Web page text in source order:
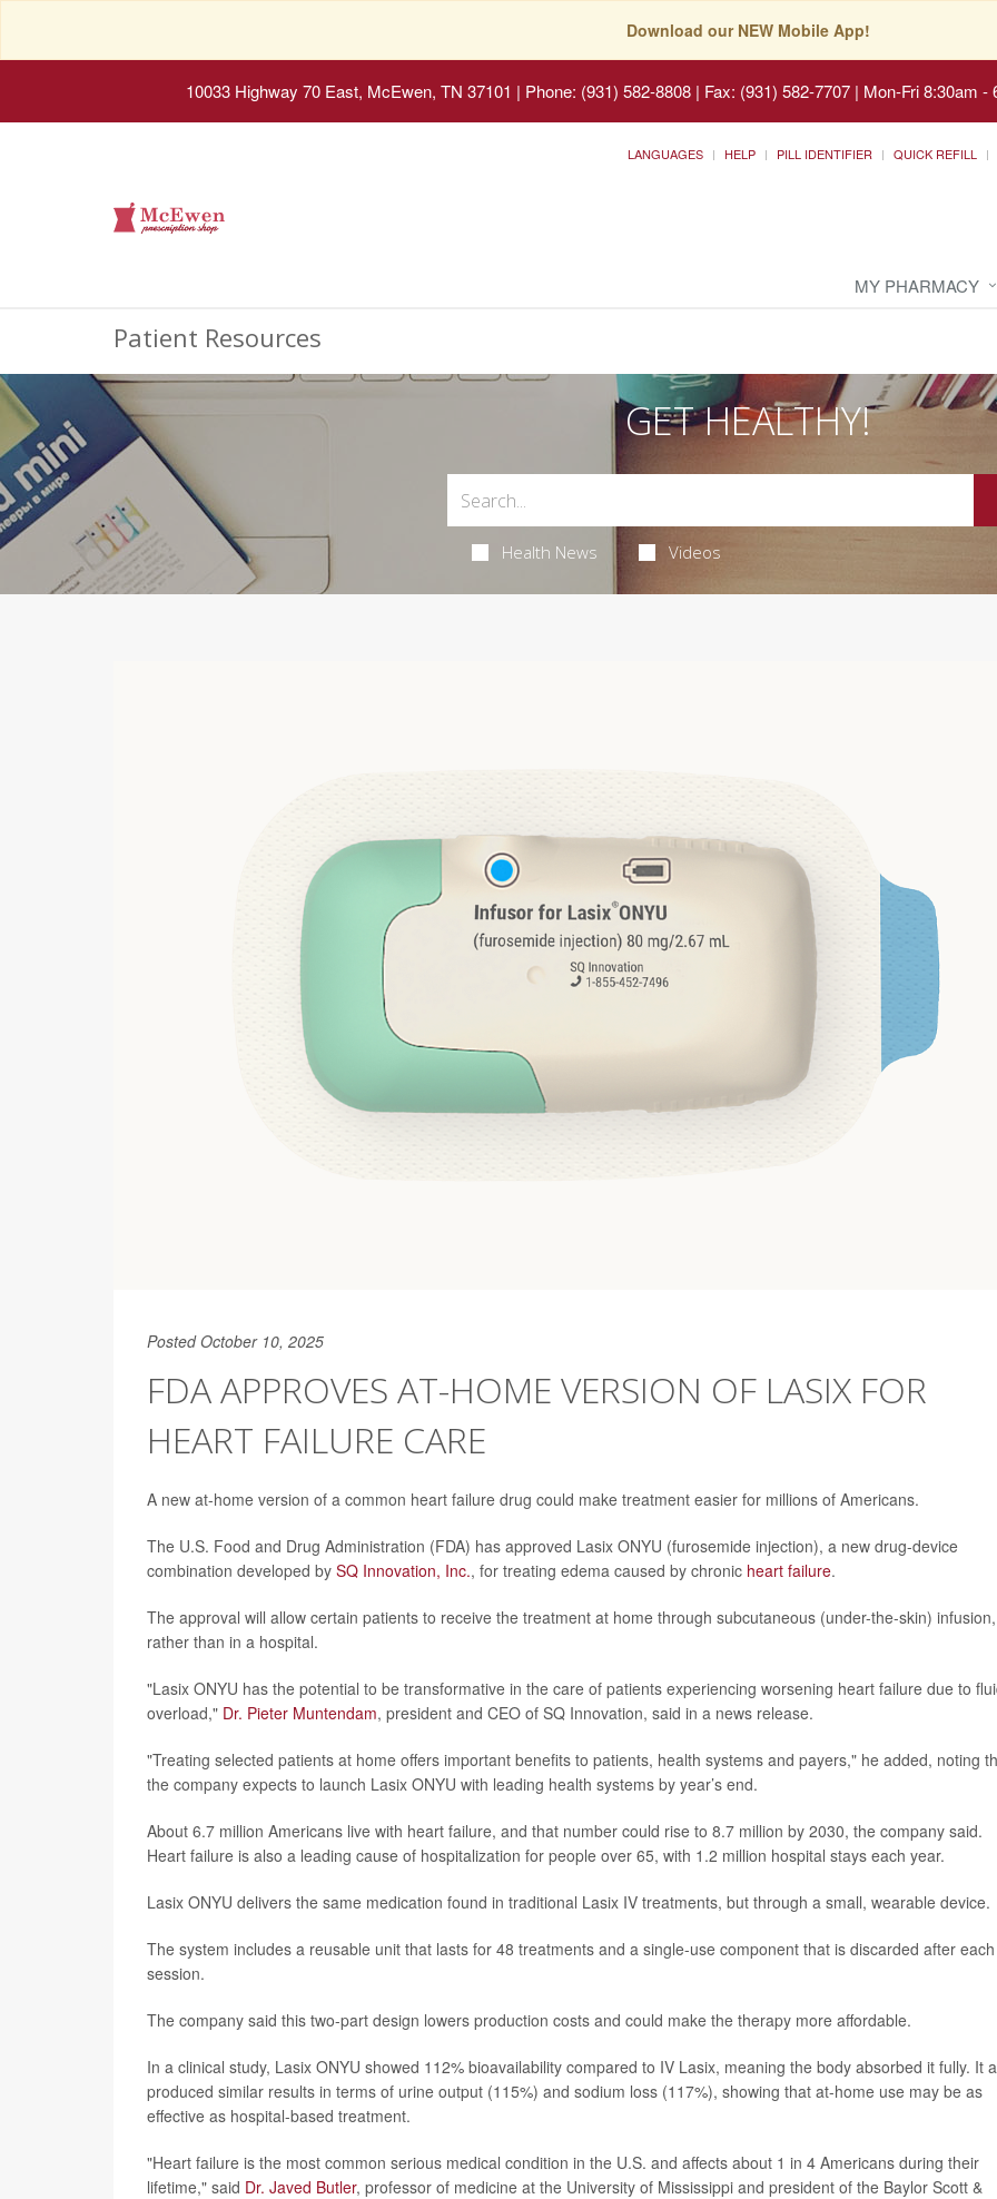
Download our NEW Mobile App!
10033 Highway 70 East, McEwen, TN 37101 | Phone: (931) 582-8808 | Fax: (931) 582-7707 | Mon-Fri 8:30am -
LANGUAGES HELP PILL IDENTIFIER QUICK REFILL
MY PHARMACY
Patient Resources
GET HEALTHY!
Health News Videos
Posted October 10, 2025
FDA APPROVES AT-HOME VERSION OF LASIX FOR
HEART FAILURE CARE
A new at-home version of a common heart failure drug could make treatment easier for millions of Americans.
The U.S. Food and Drug Administration (FDA) has approved Lasix ONYU (furosemide injection), a new drug-device
combination developed by SQ Innovation, Inc., for treating edema caused by chronic heart failure.
The approval will allow certain patients to receive the treatment at home through subcutaneous (under-the-skin) infusion,
rather than in a hospital.
"Lasix ONYU has the potential to be transformative in the care of patients experiencing worsening heart failure due to
overload," Dr. Pieter Muntendam, president and CEO of SQ Innovation, said in a news release.
"Treating selected patients at home offers important benefits to patients, health systems and payers," he added, noting
the company expects to launch Lasix ONYU with leading health systems by year’s end.
About 6.7 million Americans live with heart failure, and that number could rise to 8.7 million by 2030, the company said.
Heart failure is also a leading cause of hospitalization for people over 65, with 1.2 million hospital stays each year.
Lasix ONYU delivers the same medication found in traditional Lasix IV treatments, but through a small, wearable device.
The system includes a reusable unit that lasts for 48 treatments and a single-use component that is discarded after each
session.
The company said this two-part design lowers production costs and could make the therapy more affordable.
In a clinical study, Lasix ONYU showed 112% bioavailability compared to IV Lasix, meaning the body absorbed it fully. It
produced similar results in terms of urine output (115%) and sodium loss (117%), showing that at-home use may be as
effective as hospital-based treatment.
"Heart failure is the most common serious medical condition in the U.S. and affects about 1 in 4 Americans during their
lifetime," said Dr. Javed Butler, professor of medicine at the University of Mississippi and president of the Baylor Scott &